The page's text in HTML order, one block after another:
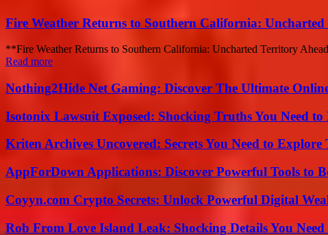
Fire Weather Returns to Southern California:
**Fire Weather Returns to Southern California: Uncharted Territory
Read more
Nothing2Hide Net Gaming: Discover The Ultimate
Isotonix Lawsuit Exposed: Shocking Truths You Need
Kriten Archives Uncovered: Secrets You Need to Explore
AppForDown Applications: Discover Powerful Tools to
Coyyn.com Crypto Secrets: Unlock Powerful Digital
Rob From Love Island Leak: Shocking Details You